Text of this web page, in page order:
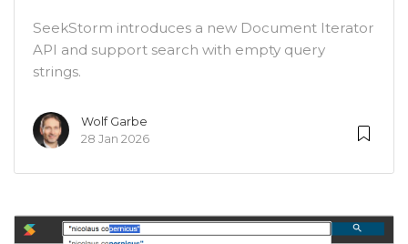
SeekStorm introduces a new Document Iterator
API and support search with empty query
strings.
Wolf Garbe
28 Jan 2026